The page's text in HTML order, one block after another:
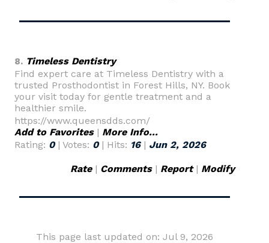
8. Timeless Dentistry
Find expert care at Timeless Dentistry with a
trusted Prosthodontist in Forest Hills, NY. Book
your visit today for gentle treatment and a
healthier smile.
https://www.queensdds.com/
Add to Favorites| More Info...
Rating: 0| Votes: 0| Hits: 16| Jun 2, 2026
Rate| Comments| Report| Modify
This page last updated on: Jul 9, 2026